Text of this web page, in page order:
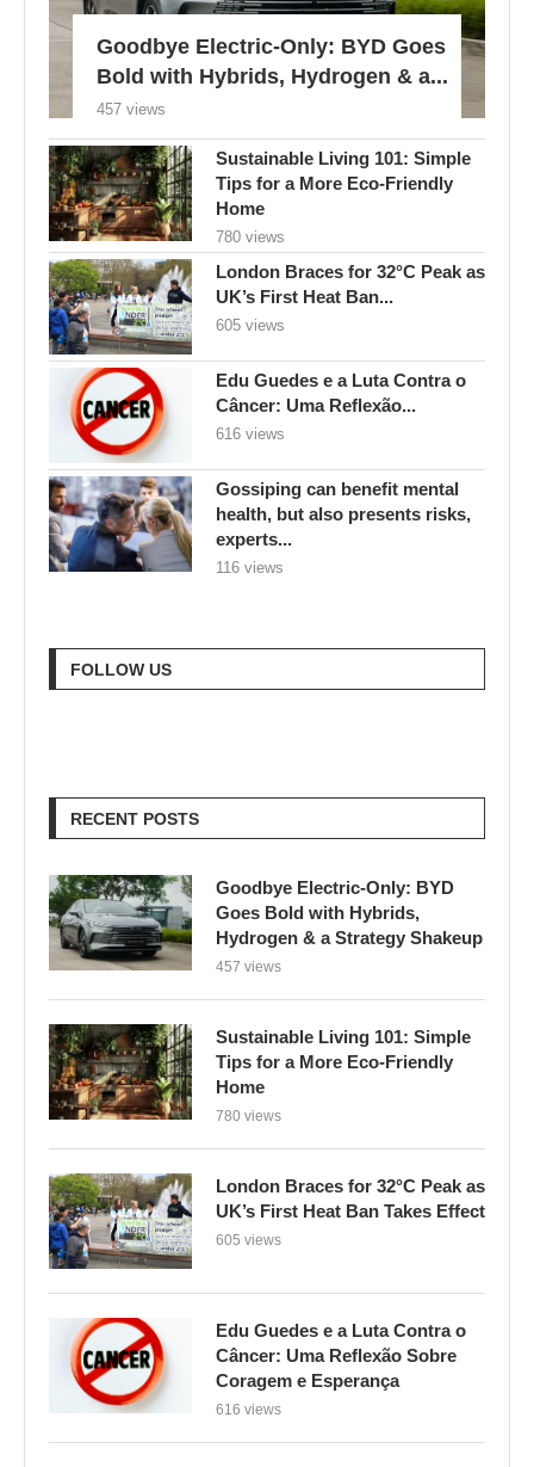
Goodbye Electric-Only: BYD Goes
Bold with Hybrids, Hydrogen & a...
457 views
Sustainable Living 101: Simple
Tips for a More Eco-Friendly
Home
780 views
London Braces for 32°C Peak as
UK’s First Heat Ban...
605 views
Edu Guedes e a Luta Contra o
Câncer: Uma Reflexão...
616 views
Gossiping can benefit mental
health, but also presents risks,
experts...
116 views
FOLLOW US
RECENT POSTS
Goodbye Electric-Only: BYD
Goes Bold with Hybrids,
Hydrogen & a Strategy Shakeup
457 views
Sustainable Living 101: Simple
Tips for a More Eco-Friendly
Home
780 views
London Braces for 32°C Peak as
UK’s First Heat Ban Takes Effect
605 views
Edu Guedes e a Luta Contra o
Câncer: Uma Reflexão Sobre
Coragem e Esperança
616 views